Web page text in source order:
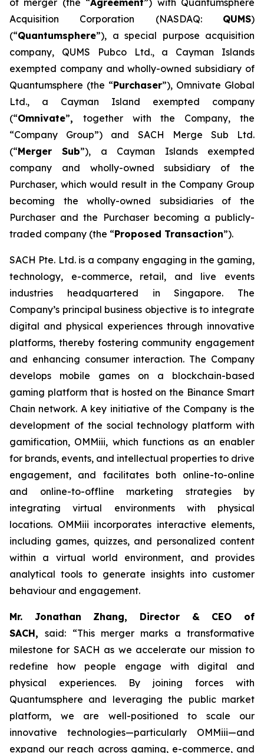
of merger (the “Agreement”) with Quantumsphere
Acquisition Corporation (NASDAQ: QUMS)
(“Quantumsphere”), a special purpose acquisition
company, QUMS Pubco Ltd., a Cayman Islands
exempted company and wholly-owned subsidiary of
Quantumsphere (the “Purchaser”), Omnivate Global
Ltd., a Cayman Island exempted company
(“Omnivate”, together with the Company, the
“Company Group”) and SACH Merge Sub Ltd.
(“Merger Sub”), a Cayman Islands exempted
company and wholly-owned subsidiary of the
Purchaser, which would result in the Company Group
becoming the wholly-owned subsidiaries of the
Purchaser and the Purchaser becoming a publicly-
traded company (the “Proposed Transaction”).
SACH Pte. Ltd. is a company engaging in the gaming,
technology, e-commerce, retail, and live events
industries headquartered in Singapore. The
Company’s principal business objective is to integrate
digital and physical experiences through innovative
platforms, thereby fostering community engagement
and enhancing consumer interaction. The Company
develops mobile games on a blockchain-based
gaming platform that is hosted on the Binance Smart
Chain network. A key initiative of the Company is the
development of the social technology platform with
gamification, OMMiii, which functions as an enabler
for brands, events, and intellectual properties to drive
engagement, and facilitates both online-to-online
and online-to-offline marketing strategies by
integrating virtual environments with physical
locations. OMMiii incorporates interactive elements,
including games, quizzes, and personalized content
within a virtual world environment, and provides
analytical tools to generate insights into customer
behaviour and engagement.
Mr. Jonathan Zhang, Director & CEO of
SACH,said: “This merger marks a transformative
milestone for SACH as we accelerate our mission to
redefine how people engage with digital and
physical experiences. By joining forces with
Quantumsphere and leveraging the public market
platform, we are well-positioned to scale our
innovative technologies—particularly OMMiii—and
expand our reach across gaming, e-commerce, and